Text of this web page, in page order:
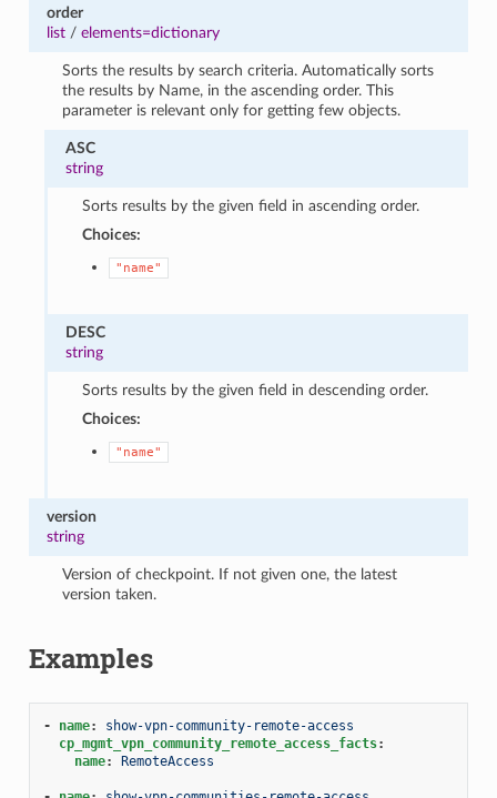
order
list/ elements=dictionary
Sorts the results by search criteria. Automatically sorts
the results by Name, in the ascending order. This
parameter is relevant only for getting few objects.
ASC
string
Sorts results by the given field in ascending order.
Choices:
"name"
DESC
string
Sorts results by the given field in descending order.
Choices:
"name"
version
string
Version of checkpoint. If not given one, the latest
version taken.
Examples
- name:
show-vpn-community-remote-access
cp_mgmt_vpn_community_remote_access_facts:
name: RemoteAccess